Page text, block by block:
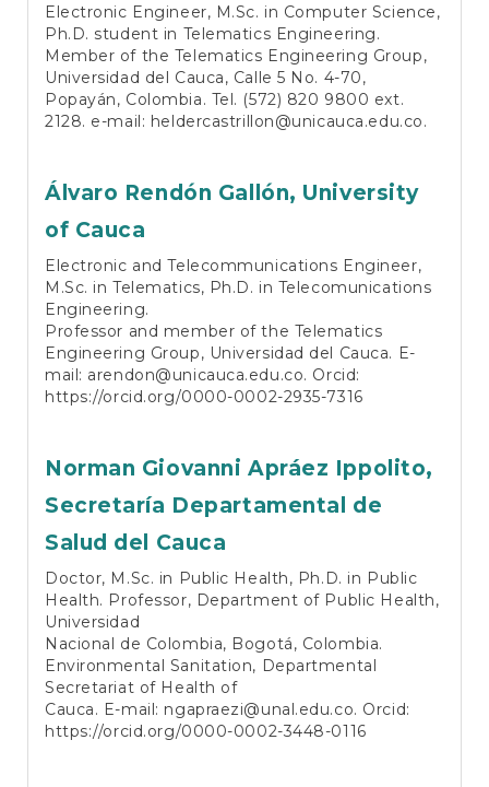
Electronic Engineer, M.Sc. in Computer Science,
Ph.D. student in Telematics Engineering.
Member of the Telematics Engineering Group,
Universidad del Cauca, Calle 5 No. 4-70,
Popayán, Colombia. Tel. (572) 820 9800 ext.
2128. e-mail: heldercastrillon@unicauca.edu.co.
Álvaro Rendón Gallón, University
of Cauca
Electronic and Telecommunications Engineer,
M.Sc. in Telematics, Ph.D. in Telecomunications
Engineering.
Professor and member of the Telematics
Engineering Group, Universidad del Cauca. E-
mail: arendon@unicauca.edu.co. Orcid:
https://orcid.org/0000-0002-2935-7316
Norman Giovanni Apráez Ippolito,
Secretaría Departamental de
Salud del Cauca
Doctor, M.Sc. in Public Health, Ph.D. in Public
Health. Professor, Department of Public Health,
Universidad
Nacional de Colombia, Bogotá, Colombia.
Environmental Sanitation, Departmental
Secretariat of Health of
Cauca. E-mail: ngapraezi@unal.edu.co. Orcid:
https://orcid.org/0000-0002-3448-0116